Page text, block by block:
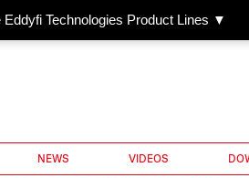
Eddyfi Technologies Product Lines ▼
NEWS VIDEOS